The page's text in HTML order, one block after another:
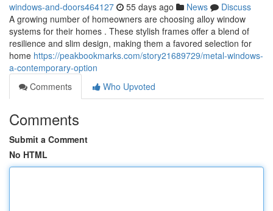
windows-and-doors464127 55 days ago News
Discuss
A growing number of homeowners are choosing alloy window
systems for their homes . These stylish frames offer a blend of
resilience and slim design, making them a favored selection for
home https://peakbookmarks.com/story21689729/metal-windows-
a-contemporary-option
Comments
Who Upvoted
Comments
Submit a Comment
No HTML